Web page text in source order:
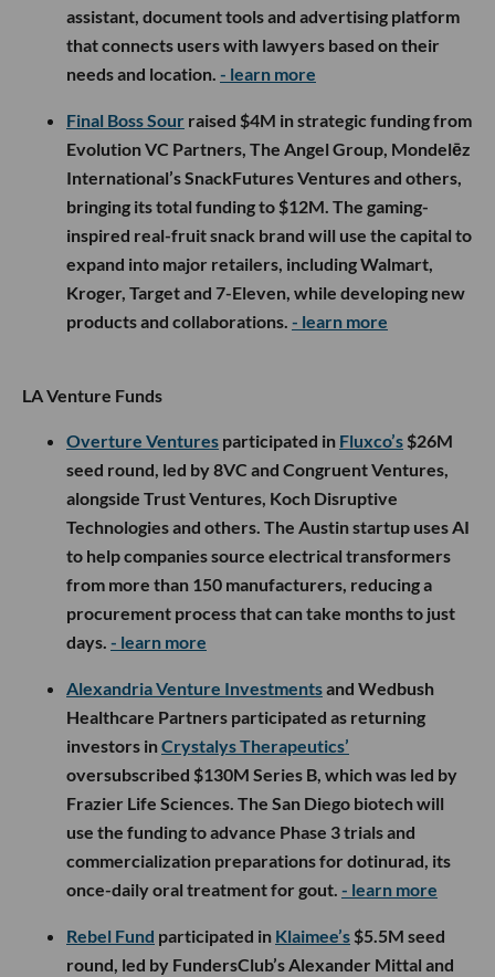
assistant, document tools and advertising platform
that connects users with lawyers based on their
needs and location. - learn more
Final Boss Sour raised $4M in strategic funding from
Evolution VC Partners, The Angel Group, Mondelēz
International’s SnackFutures Ventures and others,
bringing its total funding to $12M. The gaming-
inspired real-fruit snack brand will use the capital to
expand into major retailers, including Walmart,
Kroger, Target and 7-Eleven, while developing new
products and collaborations. - learn more
LA Venture Funds
Overture Ventures participated in Fluxco’s $26M
seed round, led by 8VC and Congruent Ventures,
alongside Trust Ventures, Koch Disruptive
Technologies and others. The Austin startup uses AI
to help companies source electrical transformers
from more than 150 manufacturers, reducing a
procurement process that can take months to just
days. - learn more
Alexandria Venture Investmentsand Wedbush
Healthcare Partners participated as returning
investors inCrystalys Therapeutics’
oversubscribed $130M Series B, which was led by
Frazier Life Sciences. The San Diego biotech will
use the funding to advance Phase 3 trials and
commercialization preparations for dotinurad, its
once-daily oral treatment for gout. - learn more
Rebel Fund participated in Klaimee’s $5.5M seed
round, led by FundersClub’s Alexander Mittal and